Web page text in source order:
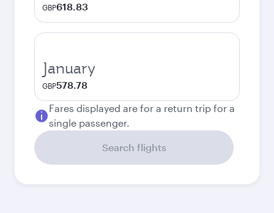
GBP618.83
January
GBP578.78
Fares displayed are for a return trip for a
single passenger.
Search flights